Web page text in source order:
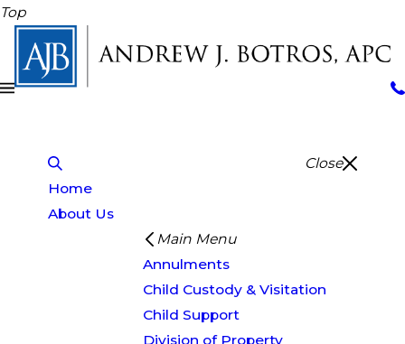
Top
Close
Home
About Us
Main Menu
Annulments
Child Custody & Visitation
Child Support
Division of Property